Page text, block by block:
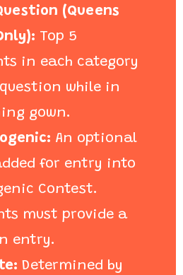
(Queens
Top 5
in each category
while in
gown.
An optional
for entry into
Contest.
must provide a
entry.
Determined by